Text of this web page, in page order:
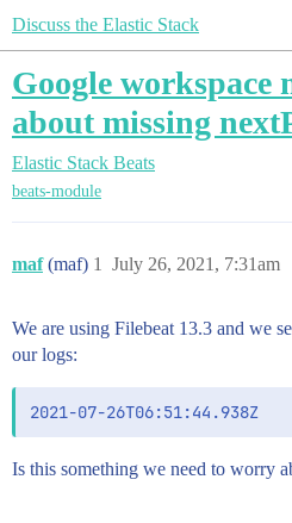
Discuss the Elastic Stack
Google workspace
about missing
Elastic Stack Beats
beats-module
maf (maf) July 26, 2021, 7:31am
1
We are using Filebeat 13.3 and we
our logs:
Is this something we need to worry